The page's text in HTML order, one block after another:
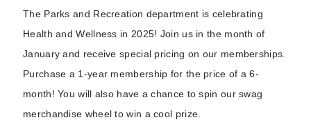
The Parks and Recreation department is celebrating
Health and Wellness in 2025! Join us in the month of
January and receive special pricing on our memberships.
Purchase a 1-year membership for the price of a 6-
month! You will also have a chance to spin our swag
merchandise wheel to win a cool prize.